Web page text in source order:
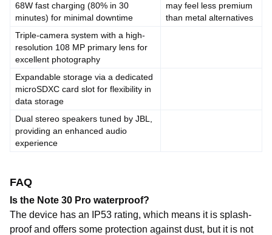
68W fast charging (80% in 30
minutes) for minimal downtime
may feel less premium
than metal alternatives
Triple-camera system with a high-
resolution 108 MP primary lens for
excellent photography
Expandable storage via a dedicated
microSDXC card slot for flexibility in
data storage
Dual stereo speakers tuned by JBL,
providing an enhanced audio
experience
FAQ
Is the Note 30 Pro waterproof?
The device has an IP53 rating, which means it is splash-
proof and offers some protection against dust, but it is not